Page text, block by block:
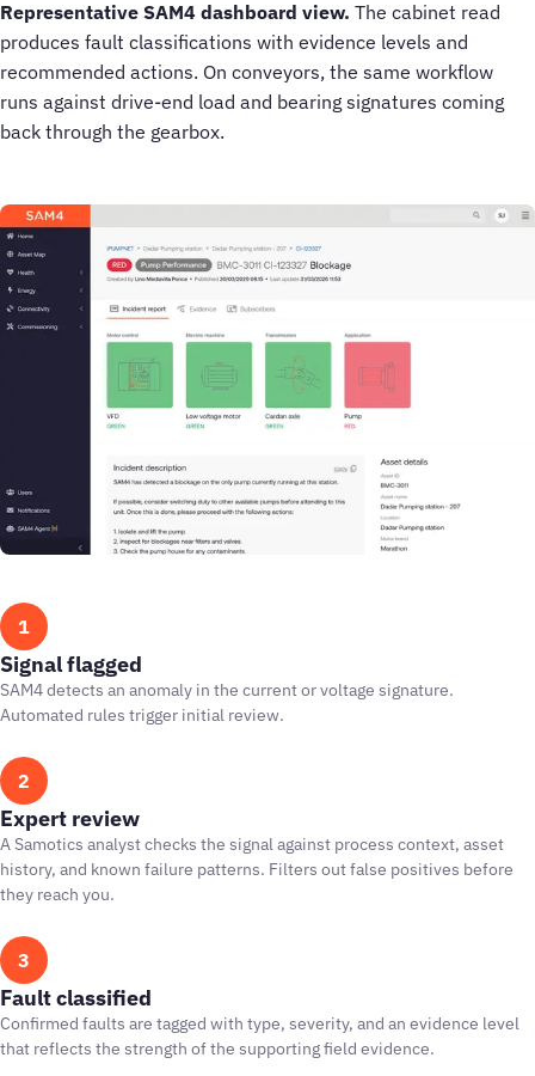
Representative SAM4 dashboard view. The cabinet read
produces fault classifications with evidence levels and
recommended actions. On conveyors, the same workflow
runs against drive-end load and bearing signatures coming
back through the gearbox.
1
Signal flagged
SAM4 detects an anomaly in the current or voltage signature.
Automated rules trigger initial review.
2
Expert review
A Samotics analyst checks the signal against process context, asset
history, and known failure patterns. Filters out false positives before
they reach you.
3
Fault classified
Confirmed faults are tagged with type, severity, and an evidence level
that reflects the strength of the supporting field evidence.